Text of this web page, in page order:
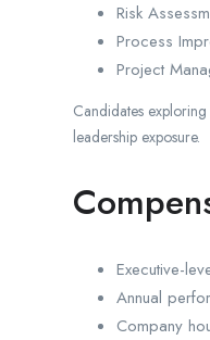
Risk
Process
Project
Candidates exploring
leadership exposure.
Executive-
Annual
Company